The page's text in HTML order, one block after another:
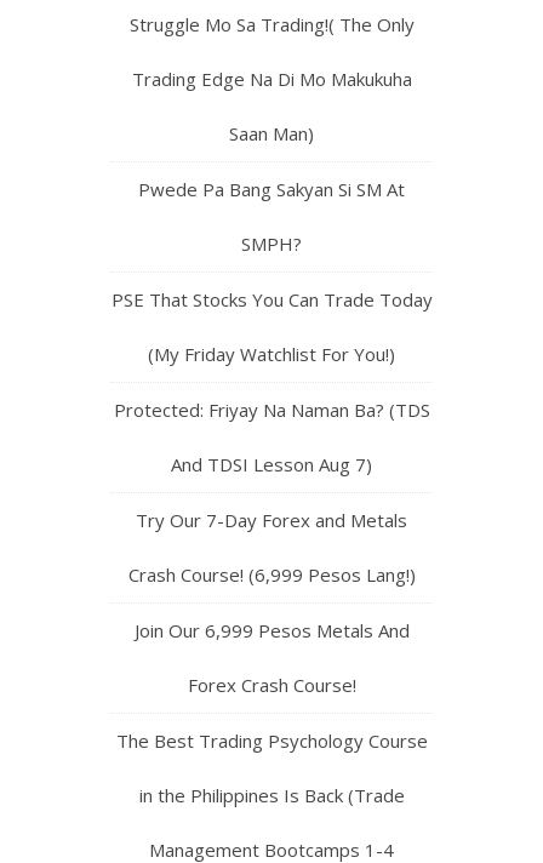
Struggle Mo Sa Trading!( The Only
Trading Edge Na Di Mo Makukuha
Saan Man)
Pwede Pa Bang Sakyan Si SM At
SMPH?
PSE That Stocks You Can Trade Today
(My Friday Watchlist For You!)
Protected: Friyay Na Naman Ba? (TDS
And TDSI Lesson Aug 7)
Try Our 7-Day Forex and Metals
Crash Course! (6,999 Pesos Lang!)
Join Our 6,999 Pesos Metals And
Forex Crash Course!
The Best Trading Psychology Course
in the Philippines Is Back (Trade
Management Bootcamps 1-4